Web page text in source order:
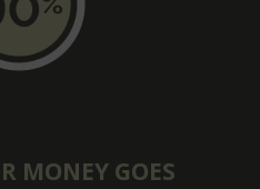
MONEY GOES